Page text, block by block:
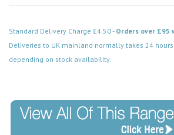
Standard Delivery Charge £4.50 - Orders over £95
Deliveries to UK mainland normally takes 24
depending on stock availability.